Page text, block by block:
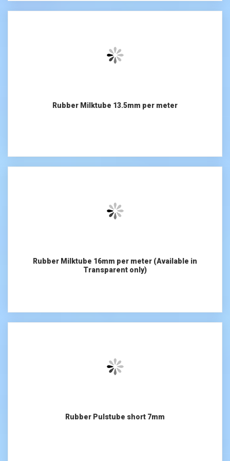
Rubber Milktube 13.5mm per meter
Rubber Milktube 16mm per meter (Available in
Transparent only)
Rubber Pulstube short 7mm